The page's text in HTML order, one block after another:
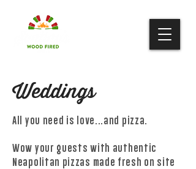
Weddings
All you need is love...and pizza.
Wow your guests with authentic
Neapolitan pizzas made fresh on site